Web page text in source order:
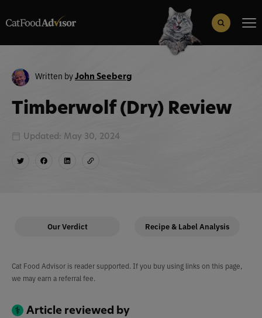
Search Button
Written byJohn Seeberg
Timberwolf (Dry) Review
Updated: May 30, 2024
Our Verdict Recipe & Label Analysis
Cat Food Advisor is reader supported. If you buy using links on this page,
we may earn a referral fee.
Article reviewed by